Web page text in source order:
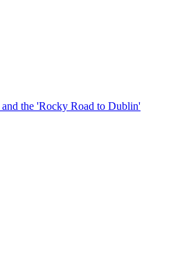
the 'Rocky Road to Dublin'